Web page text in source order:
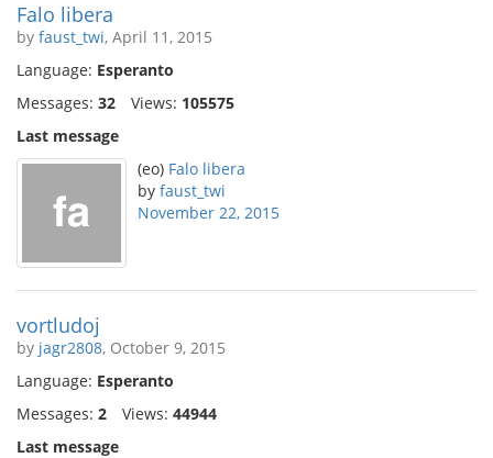
Falo libera
by faust_twi, April 11, 2015
Language: Esperanto
Messages: 32 Views: 105575
Last message
(eo) Falo libera
by faust_twi
November 22, 2015
vortludoj
by jagr2808, October 9, 2015
Language: Esperanto
Messages: 2 Views: 44944
Last message